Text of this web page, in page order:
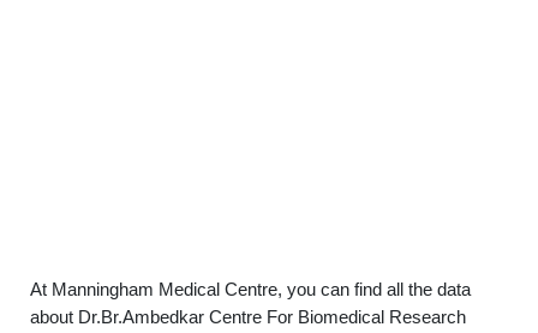
At Manningham Medical Centre, you can find all the data
about Dr.Br.Ambedkar Centre For Biomedical Research